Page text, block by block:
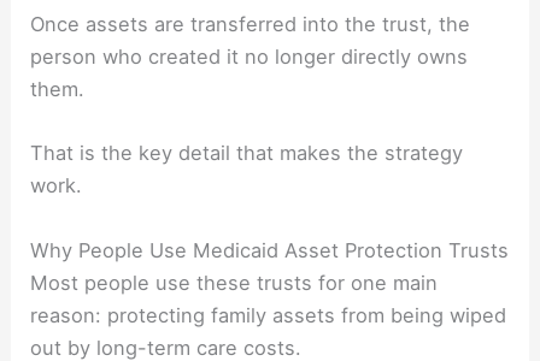
Once assets are transferred into the trust, the
person who created it no longer directly owns
them.
That is the key detail that makes the strategy
work.
Why People Use Medicaid Asset Protection Trusts
Most people use these trusts for one main
reason: protecting family assets from being wiped
out by long-term care costs.